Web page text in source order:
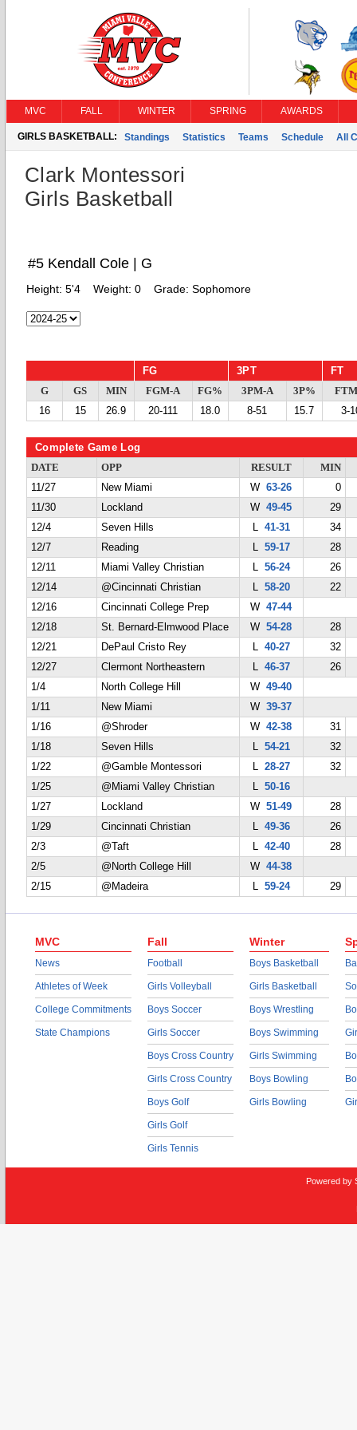
MVC FALL WINTER SPRING AWARDS
GIRLS BASKETBALL: Standings Statistics Teams Schedule All
Clark Montessori
Girls Basketball
#5 Kendall Cole | G
Height: 5'4 Weight: 0 Grade: Sophomore
FG 3PT FT
G GS MIN FGM-A FG% 3PM-A 3P%
16
15 26.9 20-111 18.0 8-51 15.7 3-
Complete Game Log
DATE OPP RESULT
MIN
11/27
New Miami W63-26
0
11/30
Lockland W49-45
29
12/4
Seven Hills L 41-31
34
12/7
Reading L 59-17
28
12/11
Miami Valley Christian L 56-24
26
12/14
@Cincinnati Christian L 58-20
22
12/16
Cincinnati College Prep W47-44
12/18
St. Bernard-Elmwood Place W54-28
28
12/21
DePaul Cristo Rey L 40-27
32
12/27
Clermont Northeastern L 46-37
26
1/4
North College Hill W49-40
1/11
New Miami W39-37
1/16
@Shroder W42-38
31
1/18
Seven Hills L 54-21
32
1/22
@Gamble Montessori L 28-27
32
1/25
@Miami Valley Christian L 50-16
1/27
Lockland W51-49
28
1/29
Cincinnati Christian L 49-36
26
2/3
@Taft L 42-40
28
2/5
@North College Hill W44-38
2/15
@Madeira L 59-24 29
MVC
News
Athletes of Week
College Commitments
State Champions
Fall
Football
Girls Volleyball
Boys Soccer
Girls Soccer
Boys Cross Country
Girls Cross Country
Boys Golf
Girls Golf
Girls Tennis
Winter
Boys Basketball
Girls Basketball
Boys Wrestling
Boys Swimming
Girls Swimming
Boys Bowling
Girls Bowling
Powered by